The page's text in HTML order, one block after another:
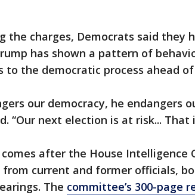
the charges, Democrats said they
has shown a pattern of
to the democratic process ahead
our democracy, he endangers
“Our next election is at risk...
after the House Intelligence
current and former officials,
The committee’s 300-page